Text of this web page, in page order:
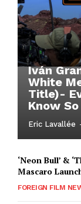
Iván
White
Title)-
Know
Eric Lavallée
‘Neon Bull’ &
Mascaro
FOREIGN FILM